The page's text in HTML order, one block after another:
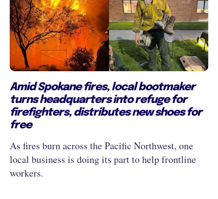
Amid Spokane fires, local bootmaker
turns headquarters into refuge for
firefighters, distributes new shoes for
free
As fires burn across the Pacific Northwest, one
local business is doing its part to help frontline
workers.